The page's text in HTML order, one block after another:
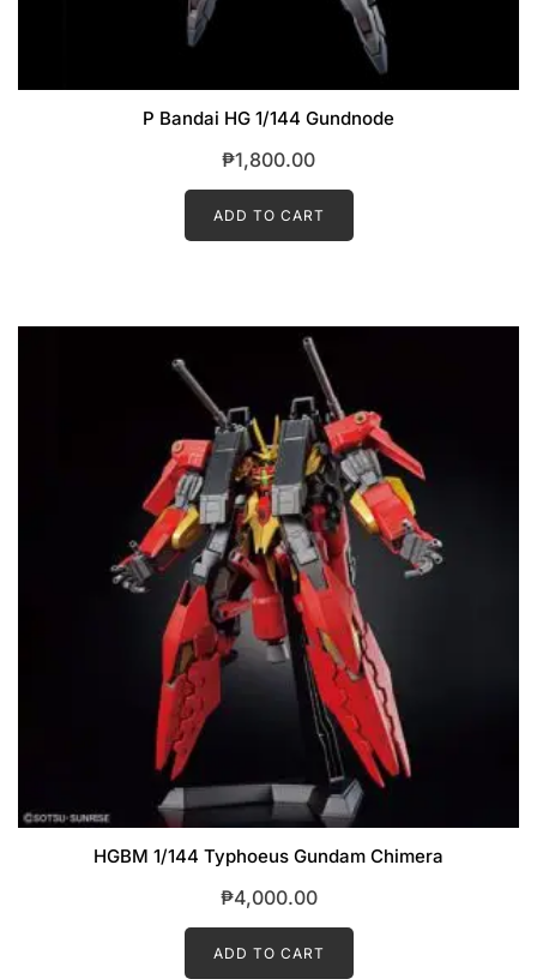
P Bandai HG 1/144 Gundnode
₱1,800.00
ADD TO CART
HGBM 1/144 Typhoeus Gundam Chimera
₱4,000.00
ADD TO CART